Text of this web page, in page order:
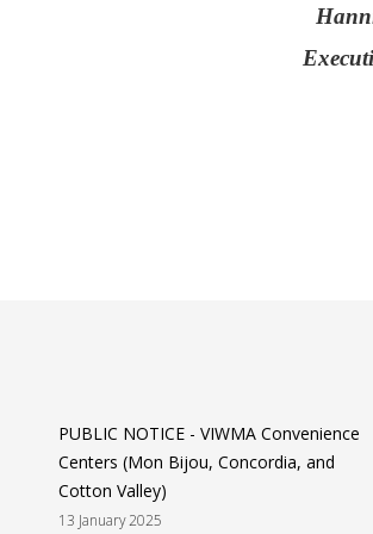
PUBLIC NOTICE - VIWMA Convenience
Centers (Mon Bijou, Concordia, and
Cotton Valley)
13 January 2025